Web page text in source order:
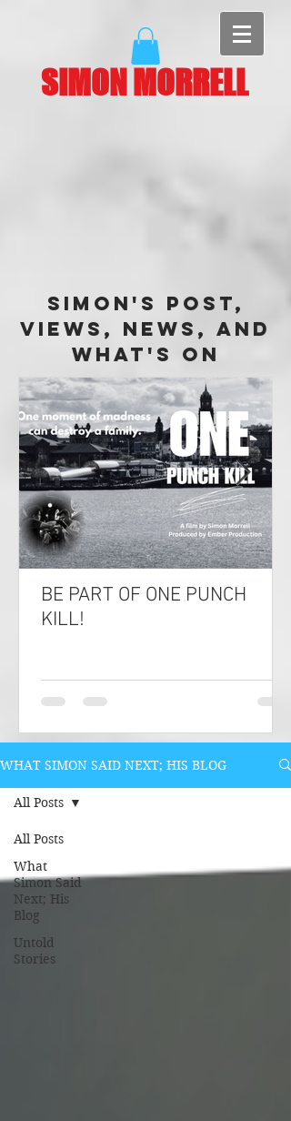
SIMON MORRELL
Simon's Post,
Views, News, and
What's On
BE PART OF ONE PUNCH
KILL!
WHAT SIMON SAID NEXT; HIS BLOG
All Posts
What
Simon Said
Next; His
Blog
Untold
Stories
All Posts